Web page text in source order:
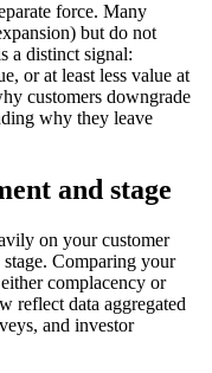
force. Many
but do not
a distinct signal:
or at least less value at
customers downgrade
why they leave
and stage
on your customer
Comparing your
complacency or
reflect data aggregated
and investor